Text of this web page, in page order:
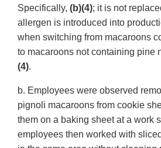
Specifically, (b)(4); it is not
allergen is introduced into
when switching from macaroons
to macaroons not containing pine
(4).
b. Employees were observed
pignoli macaroons from cookie
them on a baking sheet at a work
employees then worked with